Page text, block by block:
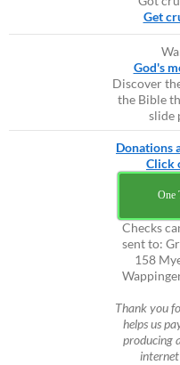
Get
God's
Discover
the Bible
slide
Donations
Click
One
Checks
sent to:
158
Thank you
helps us
producing